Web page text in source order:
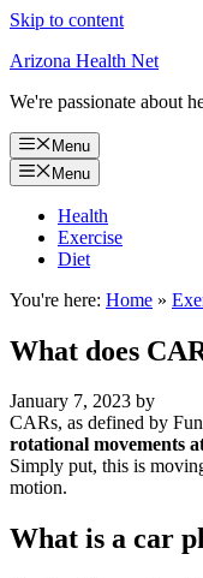
Skip to content
Arizona Health Net
We're passionate about
Menu
Menu
Health
Exercise
Diet
You're here: Home »
What does
January 7, 2023 by
CARs, as defined by
rotational movements
Simply put, this is
motion.
What is a car